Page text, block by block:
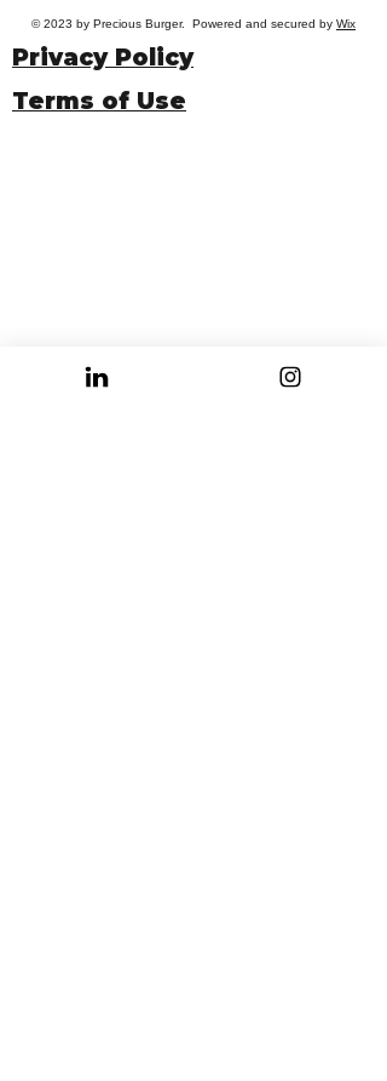
© 2023 by Precious Burger. Powered and secured by Wix
Privacy Policy
Terms of Use